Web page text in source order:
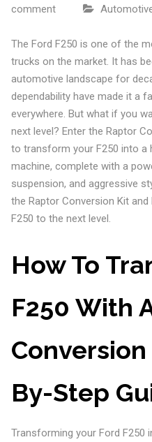
comment
The Ford F250 is one of the
trucks on the market. It has
automotive landscape for
dependability have made it a
everywhere. But what if you
next level? Enter the Raptor
to transform your F250 into
machine, complete with a
suspension, and aggressive
the Raptor Conversion Kit
F250 to the next level.
How To
F250 With
By-Step
Transforming your Ford F250